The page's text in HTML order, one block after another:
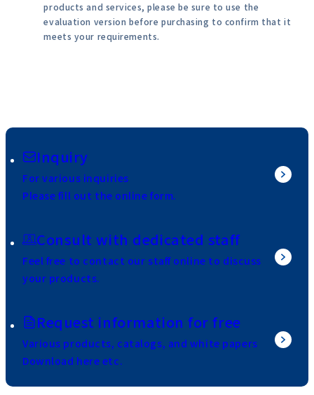
products and services, please be sure to use the
evaluation version before purchasing to confirm that it
meets your requirements.
Inquiry
For various inquiries
Please fill out the online form.
Consult with dedicated staff
Feel free to contact our staff online to discuss
your products.
Request information for free
Various products, catalogs, and white papers
Download here etc.